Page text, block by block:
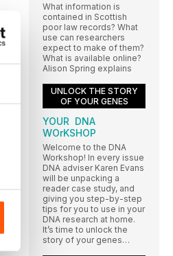
What information is
contained in Scottish
poor law records? What
use can researchers
expect to make of them?
What is available online?
Alison Spring explains
UNLOCK THE STORY
OF YOUR GENES
YOUR DNA
WOrKSHOP
Welcome to the DNA
Workshop! In every issue
DNA adviser Karen Evans
will be unpacking a
reader case study, and
giving you step-by-step
tips for you to use in your
DNA research at home.
It’s time to unlock the
story of your genes…